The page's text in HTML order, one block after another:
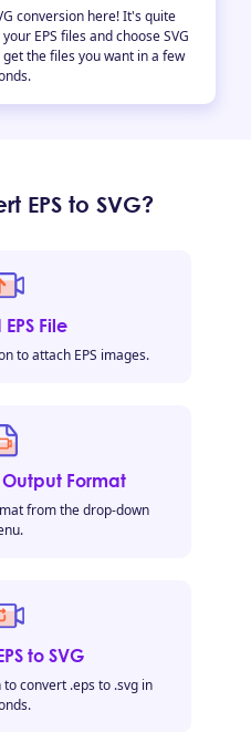
conversion here! It's quite
EPS files and choose SVG
the files you want in a few
EPS to SVG?
File
to attach EPS images.
Output Format
from the drop-down
to SVG
convert .eps to .svg in